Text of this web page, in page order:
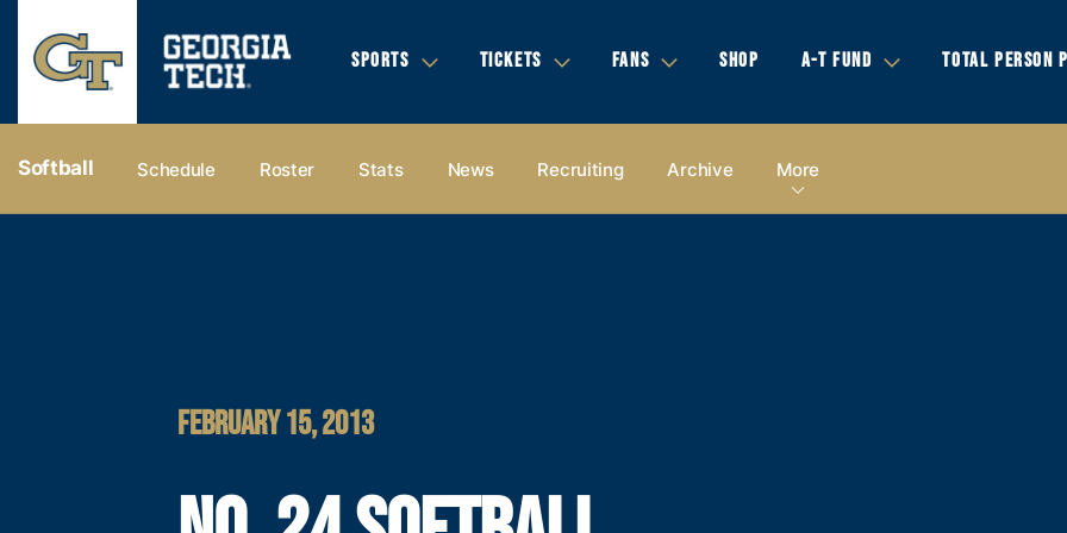
SPORTS TICKETS FANS SHOP A-T FUND TOTAL PERSON
Softball Schedule Roster Stats News Recruiting Archive More
FEBRUARY 15, 2013